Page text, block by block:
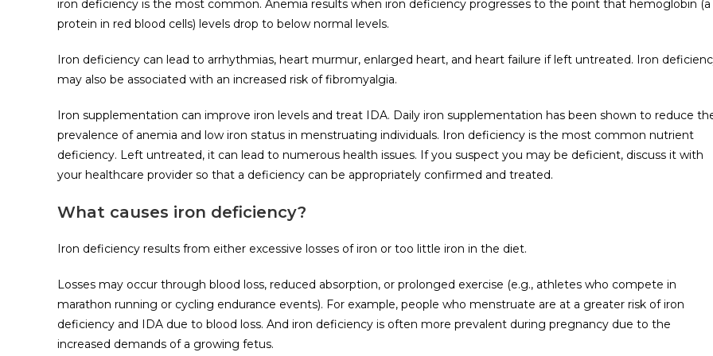
iron deficiency is the most common. Anemia results when iron deficiency progresses to the point that hemoglobin (a
protein in red blood cells) levels drop to below normal levels.
Iron deficiency can lead to arrhythmias, heart murmur, enlarged heart, and heart failure if left untreated. Iron
may also be associated with an increased risk of fibromyalgia.
Iron supplementation can improve iron levels and treat IDA. Daily iron supplementation has been shown to reduce
prevalence of anemia and low iron status in menstruating individuals. Iron deficiency is the most common nutrient
deficiency. Left untreated, it can lead to numerous health issues. If you suspect you may be deficient, discuss it with
your healthcare provider so that a deficiency can be appropriately confirmed and treated.
What causes iron deficiency?
Iron deficiency results from either excessive losses of iron or too little iron in the diet.
Losses may occur through blood loss, reduced absorption, or prolonged exercise (e.g., athletes who compete in
marathon running or cycling endurance events). For example, people who menstruate are at a greater risk of iron
deficiency and IDA due to blood loss. And iron deficiency is often more prevalent during pregnancy due to the
increased demands of a growing fetus.